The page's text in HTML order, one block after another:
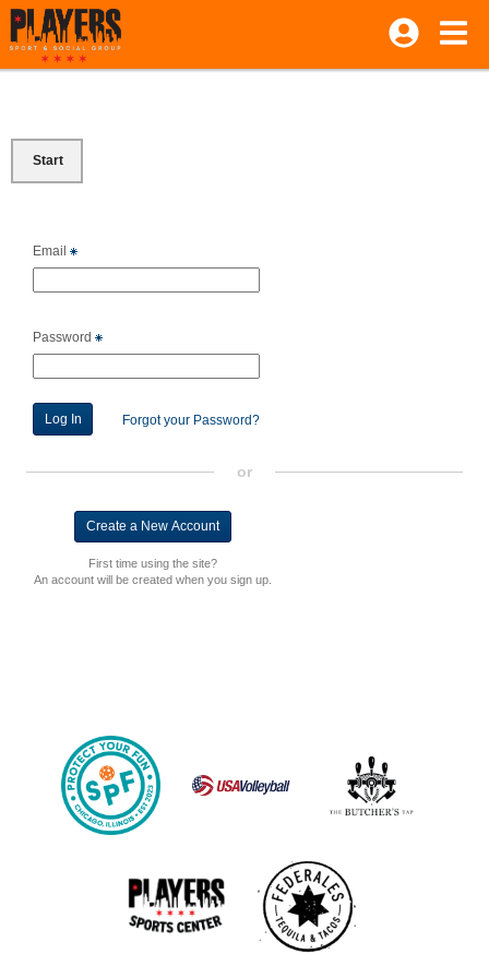
Start
Email
Password
Forgot your Password?
or
First time using the site?
An account will be created when you sign up.